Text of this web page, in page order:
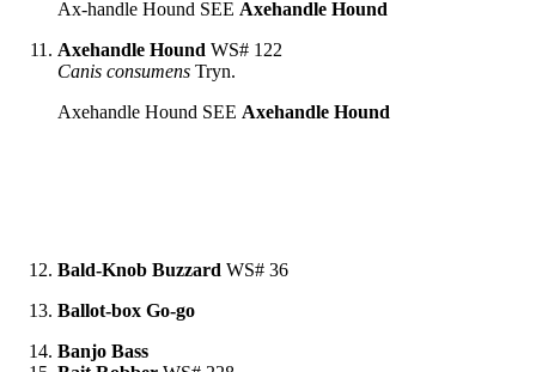
Ax-handle Hound SEE Axehandle Hound
Axehandle Hound WS# 122
Canis consumens Tryn.
Axehandle Hound SEE Axehandle Hound
Bald-Knob Buzzard WS# 36
Ballot-box Go-go
Banjo Bass